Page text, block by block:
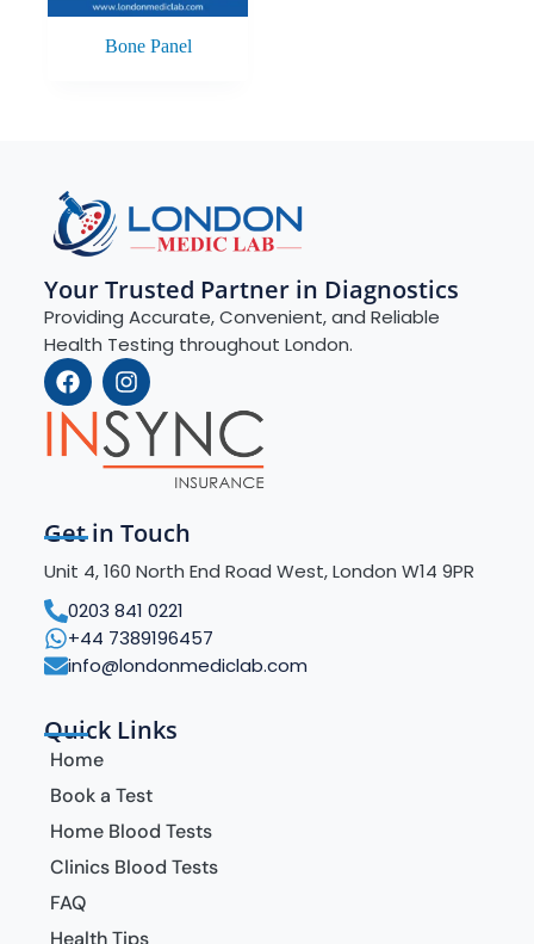
Bone Panel
Your Trusted Partner in Diagnostics
Providing Accurate, Convenient, and Reliable
Health Testing throughout London.
Get in Touch
Unit 4, 160 North End Road West, London W14 9PR
0203 841 0221
+44 7389196457
info@londonmediclab.com
Quick Links
Home
Book a Test
Home Blood Tests
Clinics Blood Tests
FAQ